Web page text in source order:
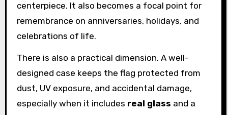
centerpiece. It also becomes a focal point for
remembrance on anniversaries, holidays, and
celebrations of life.
There is also a practical dimension. A well-
designed case keeps the flag protected from
dust, UV exposure, and accidental damage,
especially when it includes real glass and a